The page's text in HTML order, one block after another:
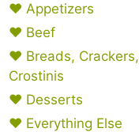
♥ Appetizers
♥ Beef
♥ Breads, Crackers,
Crostinis
♥ Desserts
♥ Everything Else